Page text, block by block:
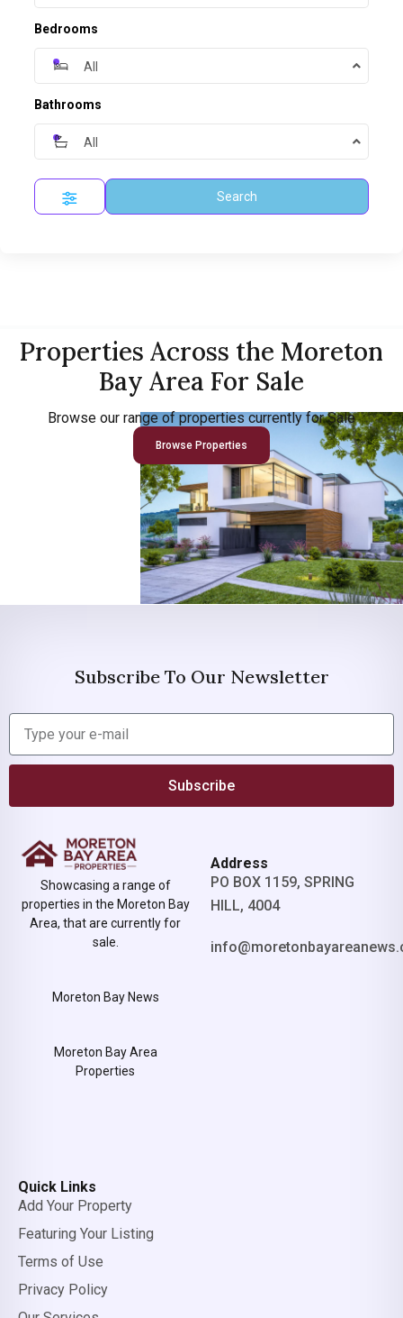
Bedrooms
All
Bathrooms
All
Search
Properties Across the Moreton
Bay Area For Sale
Browse our range of properties currently for Sale
Browse Properties
Subscribe To Our Newsletter
Subscribe
Showcasing a range of
properties in the Moreton Bay
Area, that are currently for
sale.
Moreton Bay News
Moreton Bay Area
Properties
Address
PO BOX 1159, SPRING
HILL, 4004
Quick Links
Add Your Property
Featuring Your Listing
Terms of Use
Privacy Policy